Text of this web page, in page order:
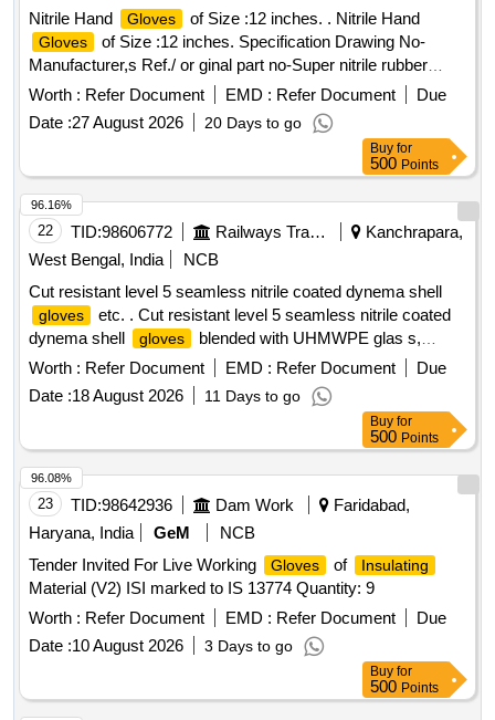
Nitrile Hand
Gloves of Size :12 inches. . Nitrile Hand
Gloves
of Size :12 inches. Specification Drawing No-
Manufacturer,s Ref./ or ginal part no-Super nitrile rubber
green colour flock lined gauntlet wiyh pattern grip-13,Acid
alkli oils, chemical resistant,weight-60gm/pairs, Thickness-
0.5 mm as per EN-388.2003,EN-420:2003,EN-374:20
14,EN-374-1&2:2003,make :MALLCOM/UVEX or similar
(SHELF LIFE 36 MONTHS) specn: EN-388:2003, EN-
420:2003,EN-374:2014,EN-374-1&2:203. [ Warranty Period:
30 Months after the date of delivery ] ]
Worth : Refer Document EMD : Refer Document
Due
Date :27 August 2026 20 Days to go
Buy for
500 Points
22 TID:98606772 Railways Transport Services
Kanchrapara,
West Bengal, India
NCB
Cut resistant level 5 seamless nitrile coated dynema shell
gloves
etc. . Cut resistant level 5 seamless nitrile coated
dynema shell
gloves
blended with UHMWPE glas s,
polymide polyester and spandex fiber, coating with NBR
compound as per EN-388:2003 (4543) & EN-420
:2003+A1:2009 Dexterity level 5 as per specification.
Make/Brand-Mallcom/Uvex/Nitras or similar. [ Warra nty
Period: 30 Months after the date of delivery ] ]
Worth : Refer Document EMD : Refer Document
Due
Date :18 August 2026 11 Days to go
96.16%
Buy for
500 Points
23 TID:98642936 Dam Work
Faridabad,
Haryana, India
GeM
NCB
Tender Invited For Live Working
Gloves of Insulating
Material (V2) ISI marked to IS 13774 Quantity: 9
Worth : Refer Document EMD : Refer Document
Due
Date :10 August 2026 3 Days to go
96.08%
Buy for
500 Points